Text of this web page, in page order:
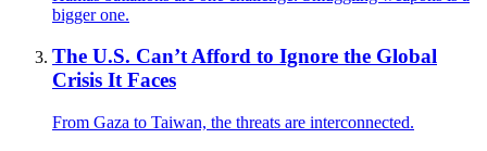
bigger one.
The U.S. Can’t Afford to Ignore the Global
Crisis It Faces
From Gaza to Taiwan, the threats are interconnected.